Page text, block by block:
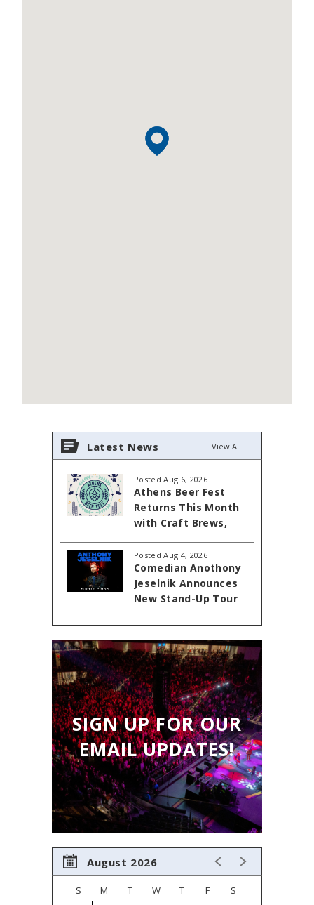
Latest News View All
Posted Aug 6, 2026
Athens Beer Fest
Returns This Month
with Craft Brews,
Entertainment at
Akins Ford Arena
Posted Aug 4, 2026
Comedian Anothony
Jeselnik Announces
New Stand-Up Tour
Coming to The
Classic Center
Theatre on October
23, 1016
SIGN UP FOR OUR
EMAIL UPDATES!
August 2026
S M T W T F S